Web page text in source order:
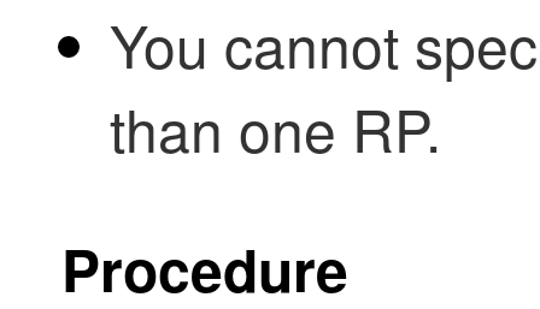
You cannot
than one RP.
Procedure